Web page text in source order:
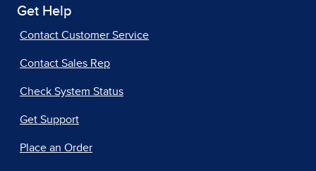
Get Help
Contact Customer Service
Contact Sales Rep
Check System Status
Get Support
Place an Order